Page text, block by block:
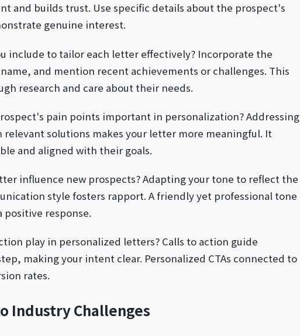
and builds trust. Use specific details about the prospect's
genuine interest.
include to tailor each letter effectively? Incorporate the
and mention recent achievements or challenges. This
research and care about their needs.
pain points important in personalization? Addressing
solutions makes your letter more meaningful. It
and aligned with their goals.
influence new prospects? Adapting your tone to reflect the
style fosters rapport. A friendly yet professional tone
positive response.
play in personalized letters? Calls to action guide
making your intent clear. Personalized CTAs connected to
rates.
Industry Challenges